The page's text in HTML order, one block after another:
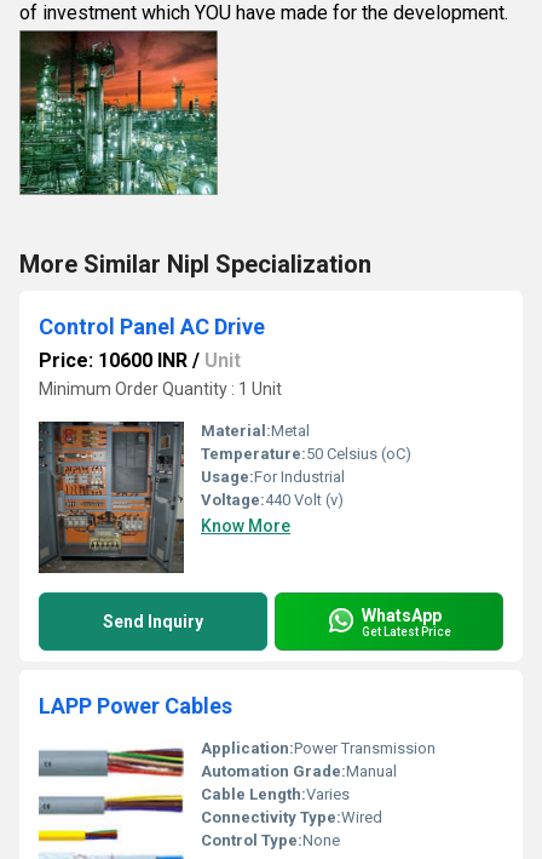
of investment which YOU have made for the development.
More Similar Nipl Specialization
Control Panel AC Drive
Price: 10600 INR / Unit
Minimum Order Quantity : 1 Unit
Material:Metal
Temperature:50 Celsius (oC)
Usage:For Industrial
Voltage:440 Volt (v)
Know More
Send Inquiry WhatsApp
Get Latest Price
LAPP Power Cables
Application:Power Transmission
Automation Grade:Manual
Cable Length:Varies
Connectivity Type:Wired
Control Type:None